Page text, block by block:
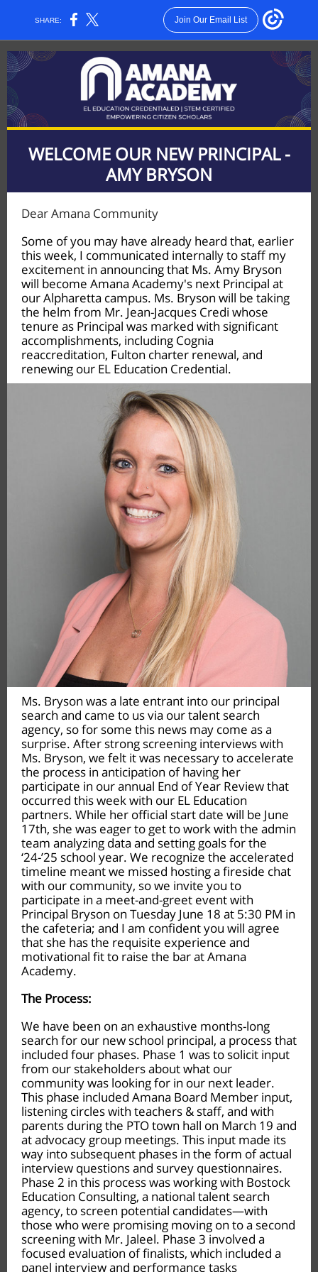
SHARE: Join Our Email List
WELCOME OUR NEW PRINCIPAL -
AMY BRYSON
Dear Amana Community
Some of you may have already heard that, earlier
this week, I communicated internally to staff my
excitement in announcing that Ms. Amy Bryson
will become Amana Academy's next Principal at
our Alpharetta campus. Ms. Bryson will be taking
the helm from Mr. Jean-Jacques Credi whose
tenure as Principal was marked with significant
accomplishments, including Cognia
reaccreditation, Fulton charter renewal, and
renewing our EL Education Credential.
Ms. Bryson was a late entrant into our principal
search and came to us via our talent search
agency, so for some this news may come as a
surprise. After strong screening interviews with
Ms. Bryson, we felt it was necessary to accelerate
the process in anticipation of having her
participate in our annual End of Year Review that
occurred this week with our EL Education
partners. While her official start date will be June
17th, she was eager to get to work with the admin
team analyzing data and setting goals for the
‘24-’25 school year. We recognize the accelerated
timeline meant we missed hosting a fireside chat
with our community, so we invite you to
participate in a meet-and-greet event with
Principal Bryson on Tuesday June 18 at 5:30 PM in
the cafeteria; and I am confident you will agree
that she has the requisite experience and
motivational fit to raise the bar at Amana
Academy.
The Process:
We have been on an exhaustive months-long
search for our new school principal, a process that
included four phases. Phase 1 was to solicit input
from our stakeholders about what our
community was looking for in our next leader.
This phase included Amana Board Member input,
listening circles with teachers & staff, and with
parents during the PTO town hall on March 19 and
at advocacy group meetings. This input made its
way into subsequent phases in the form of actual
interview questions and survey questionnaires.
Phase 2 in this process was working with Bostock
Education Consulting, a national talent search
agency, to screen potential candidates—with
those who were promising moving on to a second
screening with Mr. Jaleel. Phase 3 involved a
focused evaluation of finalists, which included a
panel interview and performance tasks